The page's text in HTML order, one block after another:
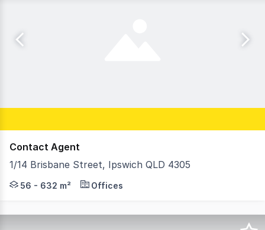
Contact Agent
1/14 Brisbane Street, Ipswich QLD 4305
RWC Medical is proud to present an exceptional
56 - 632 m² Offices